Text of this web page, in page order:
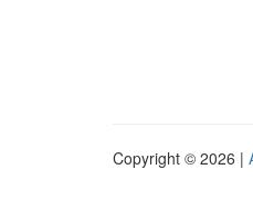
Copyright © 2026 |